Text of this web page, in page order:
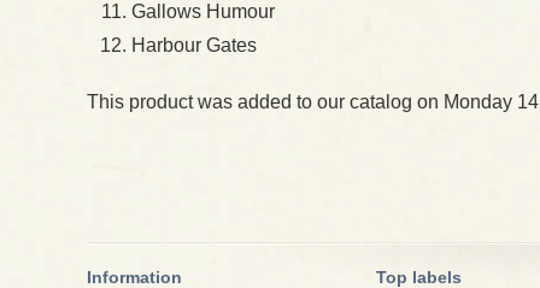
Gallows Humour
Harbour Gates
This product was added to our catalog on Monday
Information Top labels